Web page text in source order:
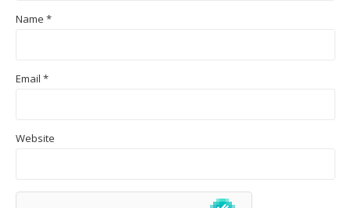
Name *
Email *
Website